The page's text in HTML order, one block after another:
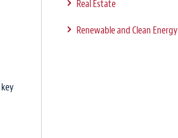
Real Estate
Renewable and Clean Energy